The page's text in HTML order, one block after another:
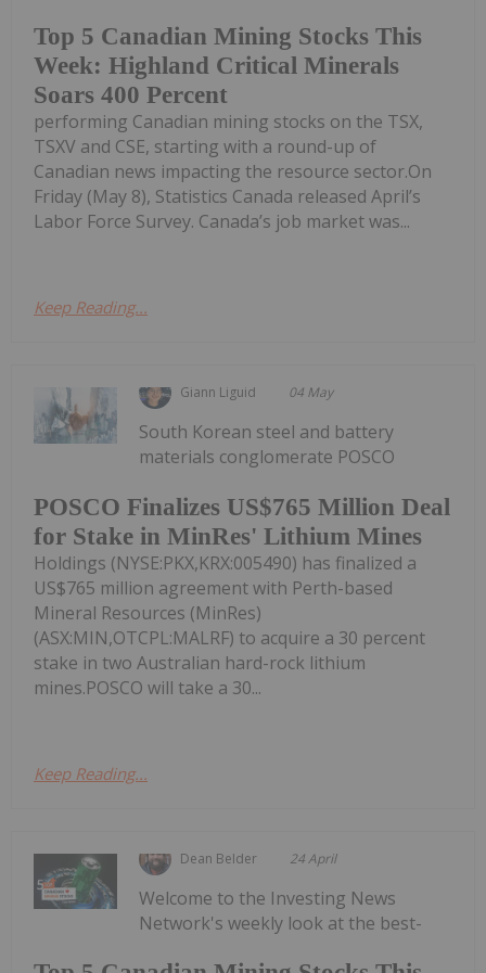
Top 5 Canadian Mining Stocks This
Week: Highland Critical Minerals
Soars 400 Percent
performing Canadian mining stocks on the TSX,
TSXV and CSE, starting with a round-up of
Canadian news impacting the resource sector.On
Friday (May 8), Statistics Canada released April’s
Labor Force Survey. Canada’s job market was...
Keep Reading...
Giann Liguid 04 May
POSCO Finalizes US$765 Million Deal
for Stake in MinRes' Lithium Mines
South Korean steel and battery
materials conglomerate POSCO
Holdings (NYSE:PKX,KRX:005490) has finalized a
US$765 million agreement with Perth-based
Mineral Resources (MinRes)
(ASX:MIN,OTCPL:MALRF) to acquire a 30 percent
stake in two Australian hard-rock lithium
mines.POSCO will take a 30...
Keep Reading...
Dean Belder 24 April
Welcome to the Investing News
Network's weekly look at the best-